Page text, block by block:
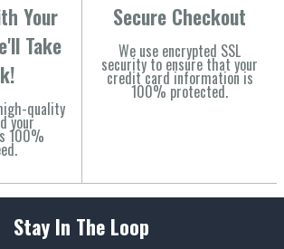
Your
Take
quality
your
100%
Secure Checkout
We use encrypted SSL
security to ensure that your
credit card information is
100% protected.
Stay In The Loop